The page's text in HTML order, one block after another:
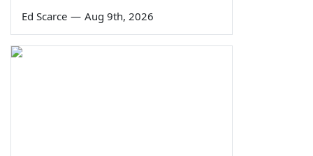
Ed Scarce — Aug 9th, 2026